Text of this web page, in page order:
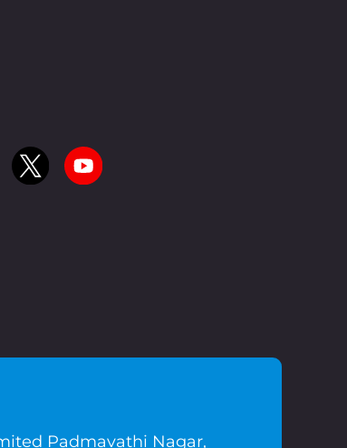
Padmavathi Nagar,